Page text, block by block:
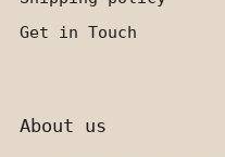
Get in Touch
About us